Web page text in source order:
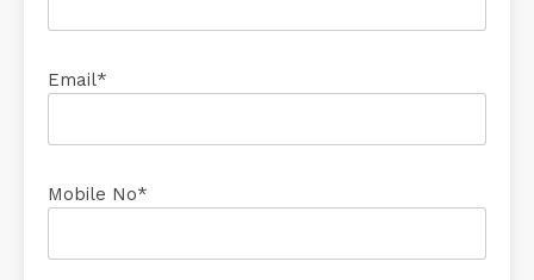
Email*
Mobile No*